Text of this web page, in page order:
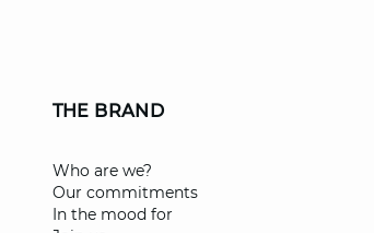
THE BRAND
Who are we?
Our commitments
In the mood for